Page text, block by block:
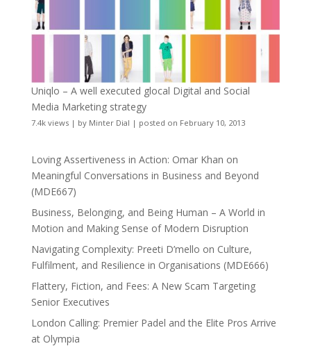
Uniqlo – A well executed glocal Digital and Social
Media Marketing strategy
7.4k views| by Minter Dial | posted on February 10, 2013
Loving Assertiveness in Action: Omar Khan on
Meaningful Conversations in Business and Beyond
(MDE667)
Business, Belonging, and Being Human – A World in
Motion and Making Sense of Modern Disruption
Navigating Complexity: Preeti D’mello on Culture,
Fulfilment, and Resilience in Organisations (MDE666)
Flattery, Fiction, and Fees: A New Scam Targeting
Senior Executives
London Calling: Premier Padel and the Elite Pros Arrive
at Olympia